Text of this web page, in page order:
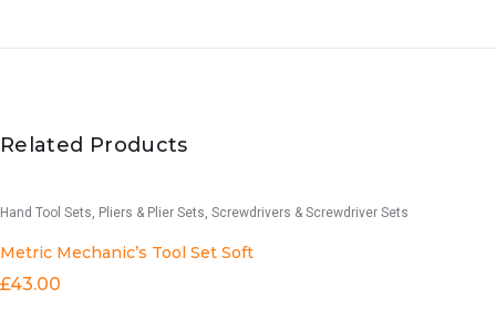
Related Products
Hand Tool Sets Pliers & Plier Sets Screwdrivers & Screwdriver Sets
Metric Mechanic’s Tool Set Soft
£43.00